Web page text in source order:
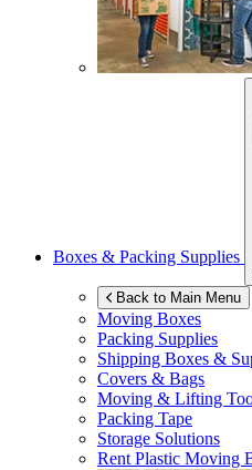
Boxes & Packing Supplies
Back to Main Menu
Moving Boxes
Packing Supplies
Shipping Boxes &
Covers & Bags
Moving & Lifting
Packing Tape
Storage Solutions
Rent Plastic Moving